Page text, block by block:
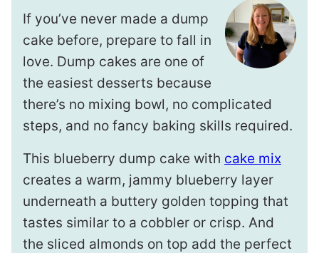
If you’ve never made a dump
cake before, prepare to fall in
love. Dump cakes are one of
the easiest desserts because
there’s no mixing bowl, no complicated
steps, and no fancy baking skills required.
This blueberry dump cake with cake mix
creates a warm, jammy blueberry layer
underneath a buttery golden topping that
tastes similar to a cobbler or crisp. And
the sliced almonds on top add the perfect